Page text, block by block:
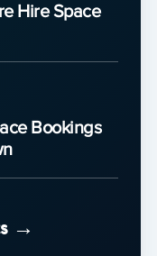
Hire Space
Bookings
→